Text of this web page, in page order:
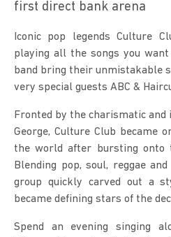
first direct bank arena
Iconic pop legends Culture
playing all the songs you
band bring their unmistakable
very special guests ABC &
Fronted by the charismatic
George, Culture Club became
the world after bursting onto
Blending pop, soul, reggae
group quickly carved out a
became defining stars of the
Spend an evening singing